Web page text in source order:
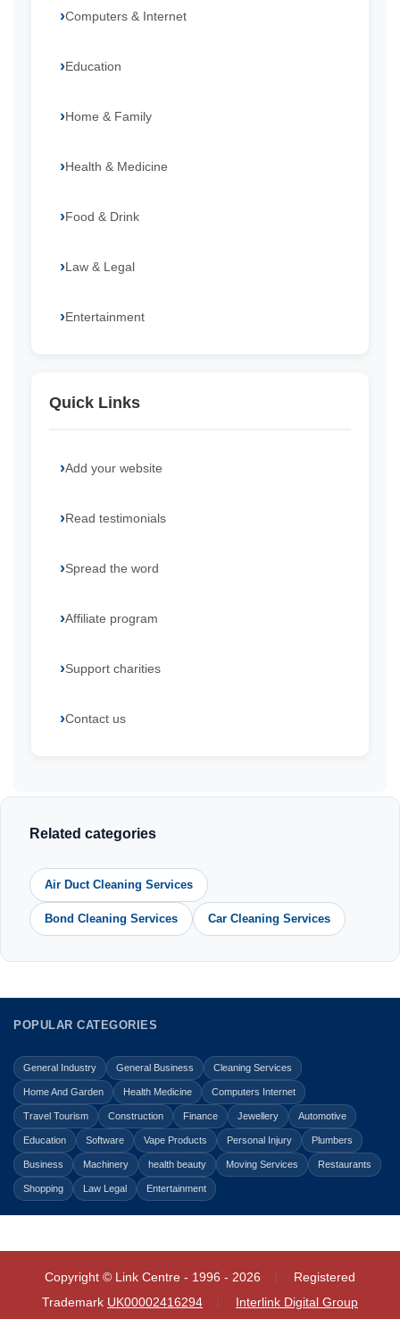
Computers & Internet
Education
Home & Family
Health & Medicine
Food & Drink
Law & Legal
Entertainment
Quick Links
Add your website
Read testimonials
Spread the word
Affiliate program
Support charities
Contact us
Related categories
Air Duct Cleaning Services
Bond Cleaning Services Car Cleaning Services
POPULAR CATEGORIES
General Industry General Business Cleaning Services
Home And Garden Health Medicine Computers Internet
Travel Tourism Construction Finance Jewellery Automotive
Education Software Vape Products Personal Injury Plumbers
Business Machinery health beauty Moving Services Restaurants
Shopping Law Legal Entertainment
Copyright © Link Centre - 1996 - 2026
Registered
Trademark UK00002416294 Interlink Digital Group